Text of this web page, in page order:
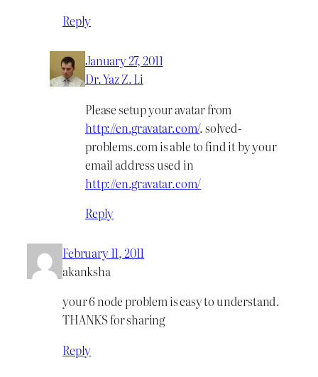
Reply
January 27, 2011
Dr. Yaz Z. Li
Please setup your avatar from
http://en.gravatar.com/. solved-
problems.com is able to find it by your
email address used in
http://en.gravatar.com/
Reply
February 11, 2011
akanksha
your 6 node problem is easy to understand.
THANKS for sharing
Reply